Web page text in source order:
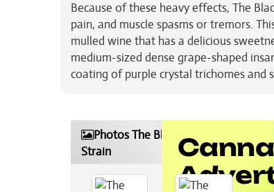
Because of these heavy effects, The
pain, and muscle spasms or tremors.
mulled wine that has a delicious
medium-sized dense grape-shaped
coating of purple crystal trichomes and
Photos The Black Marijuana
Strain